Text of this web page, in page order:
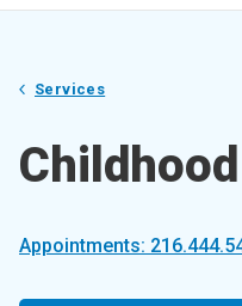
Services
Appointments: